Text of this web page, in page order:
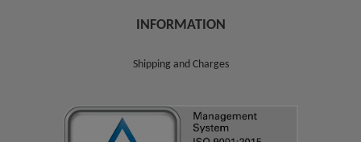
INFORMATION
Shipping and Charges